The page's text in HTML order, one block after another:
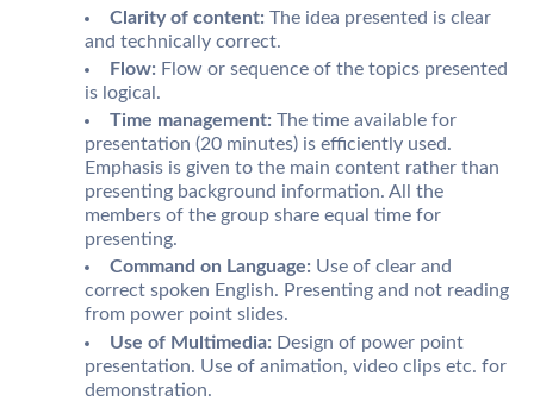
Clarity of content: The idea presented is clear
and technically correct.
Flow: Flow or sequence of the topics presented
is logical.
Time management: The time available for
presentation (20 minutes) is efficiently used.
Emphasis is given to the main content rather than
presenting background information. All the
members of the group share equal time for
presenting.
Command on Language: Use of clear and
correct spoken English. Presenting and not reading
from power point slides.
Use of Multimedia: Design of power point
presentation. Use of animation, video clips etc. for
demonstration.